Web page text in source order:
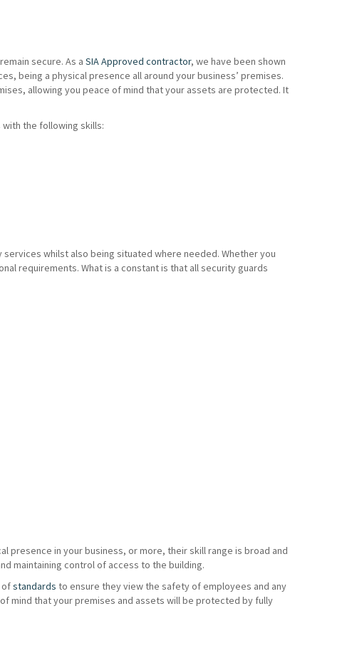
secure. As a SIA Approved contractor, we have been shown
being a physical presence all around your business’ premises.
allowing you peace of mind that your assets are protected. It
the following skills:
whilst also being situated where needed. Whether you
requirements. What is a constant is that all security guards
presence in your business, or more, their skill range is broad and
maintaining control of access to the building.
ofstandards to ensure they view the safety of employees and any
mind that your premises and assets will be protected by fully